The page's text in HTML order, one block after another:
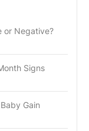
or Negative?
Signs
Gain